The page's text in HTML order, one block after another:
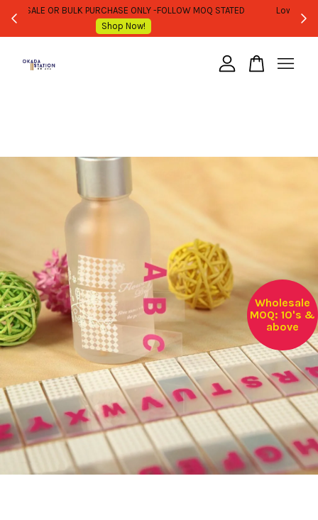
WHOLESALE OR BULK PURCHASE ONLY -FOLLOW MOQ STATED
Shop Now!
Wholesale
MOQ: 10's &
above
Your cart is currently empty.